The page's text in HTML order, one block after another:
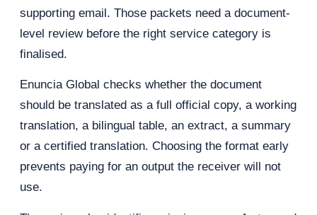
supporting email. Those packets need a document-
level review before the right service category is
finalised.
Enuncia Global checks whether the document
should be translated as a full official copy, a working
translation, a bilingual table, an extract, a summary
or a certified translation. Choosing the format early
prevents paying for an output the receiver will not
use.